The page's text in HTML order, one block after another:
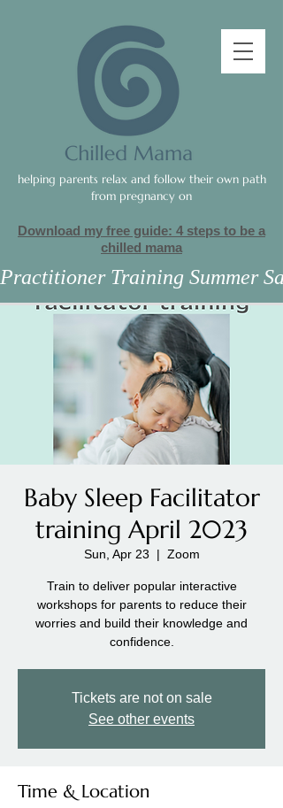
helping parents relax and follow their own path
from pregnancy on
Download my free guide: 4 steps to be a
chilled mama
Practitioner Training Summer
Baby Sleep Facilitator
training April 2023
Sun, Apr 23
  |
Zoom
Train to deliver popular interactive
workshops for parents to reduce their
worries and build their knowledge and
confidence.
Tickets are not on sale
See other events
Time & Location